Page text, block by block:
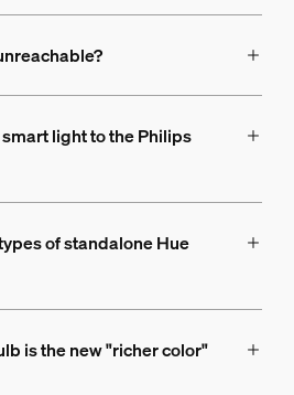
light to the Philips
of standalone Hue
is the new "richer color"